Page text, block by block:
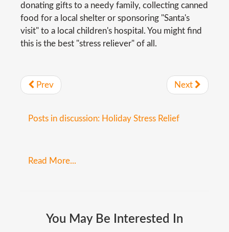
donating gifts to a needy family, collecting canned
food for a local shelter or sponsoring "Santa's
visit" to a local children's hospital. You might find
this is the best "stress reliever" of all.
Prev Next
Posts in discussion: Holiday Stress Relief
Read More...
You May Be Interested In